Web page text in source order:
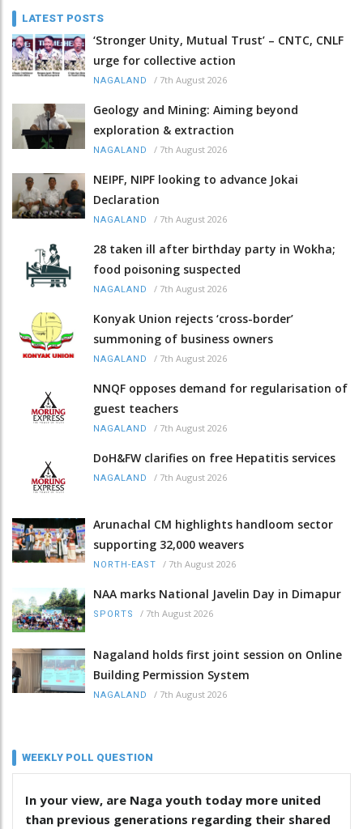
LATEST POSTS
‘Stronger Unity, Mutual Trust’ – CNTC, CNLF
urge for collective action
NAGALAND / 7th August 2026
Geology and Mining: Aiming beyond
exploration & extraction
NAGALAND / 7th August 2026
NEIPF, NIPF looking to advance Jokai
Declaration
NAGALAND / 7th August 2026
28 taken ill after birthday party in Wokha;
food poisoning suspected
NAGALAND / 7th August 2026
Konyak Union rejects ‘cross-border’
summoning of business owners
NAGALAND / 7th August 2026
NNQF opposes demand for regularisation of
guest teachers
NAGALAND / 7th August 2026
DoH&FW clarifies on free Hepatitis services
NAGALAND / 7th August 2026
Arunachal CM highlights handloom sector
supporting 32,000 weavers
NORTH-EAST / 7th August 2026
NAA marks National Javelin Day in Dimapur
SPORTS / 7th August 2026
Nagaland holds first joint session on Online
Building Permission System
NAGALAND / 7th August 2026
WEEKLY POLL QUESTION
In your view, are Naga youth today more united
than previous generations regarding their shared